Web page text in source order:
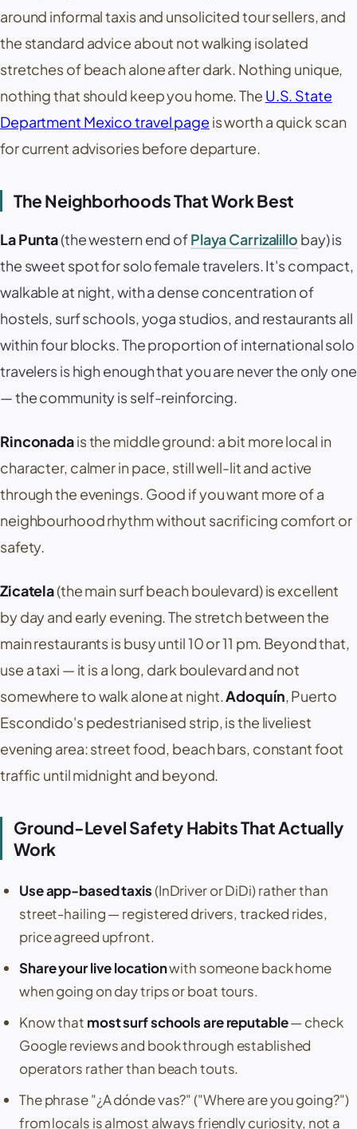
around informal taxis and unsolicited tour sellers, and
the standard advice about not walking isolated
stretches of beach alone after dark. Nothing unique,
nothing that should keep you home. The U.S. State
Department Mexico travel page is worth a quick scan
for current advisories before departure.
The Neighborhoods That Work Best
La Punta(the western end ofPlaya Carrizalillo bay) is
the sweet spot for solo female travelers. It's compact,
walkable at night, with a dense concentration of
hostels, surf schools, yoga studios, and restaurants all
within four blocks. The proportion of international solo
travelers is high enough that you are never the only one
— the community is self-reinforcing.
Rinconadais the middle ground: a bit more local in
character, calmer in pace, still well-lit and active
through the evenings. Good if you want more of a
neighbourhood rhythm without sacrificing comfort or
safety.
Zicatela(the main surf beach boulevard) is excellent
by day and early evening. The stretch between the
main restaurants is busy until 10 or 11 pm. Beyond that,
use a taxi — it is a long, dark boulevard and not
somewhere to walk alone at night. Adoquín Puerto
Escondido'spedestrianised strip, is the liveliest
evening area: street food, beach bars, constant foot
traffic until midnight and beyond.
Ground-Level Safety Habits That Actually
Work
Use app-based taxis(InDriver or DiDi) rather than
street-hailing — registered drivers, tracked rides,
price agreed upfront.
Share your live locationwith someone back home
when going on day trips or boat tours.
Know that most surf schools are reputable— check
Google reviews and book through established
operators rather than beach touts.
The phrase"¿A dónde vas?"("Where are you going?")
from locals is almost always friendly curiosity, not a